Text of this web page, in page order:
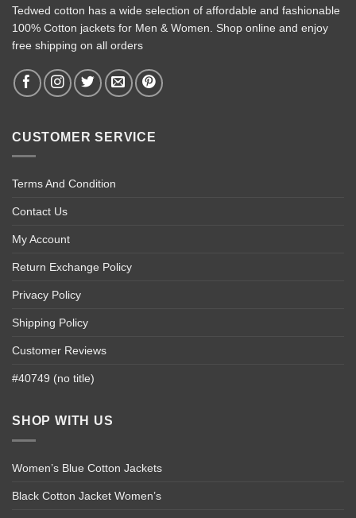
Tedwed cotton has a wide selection of affordable and fashionable
100% Cotton jackets for Men & Women. Shop online and enjoy
free shipping on all orders
CUSTOMER SERVICE
Terms And Condition
Contact Us
My Account
Return Exchange Policy
Privacy Policy
Shipping Policy
Customer Reviews
#40749 (no title)
SHOP WITH US
Women’s Blue Cotton Jackets
Black Cotton Jacket Women’s